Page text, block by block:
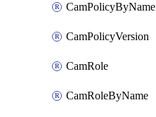
CamPolicyByName
CamPolicyVersion
CamRole
CamRoleByName